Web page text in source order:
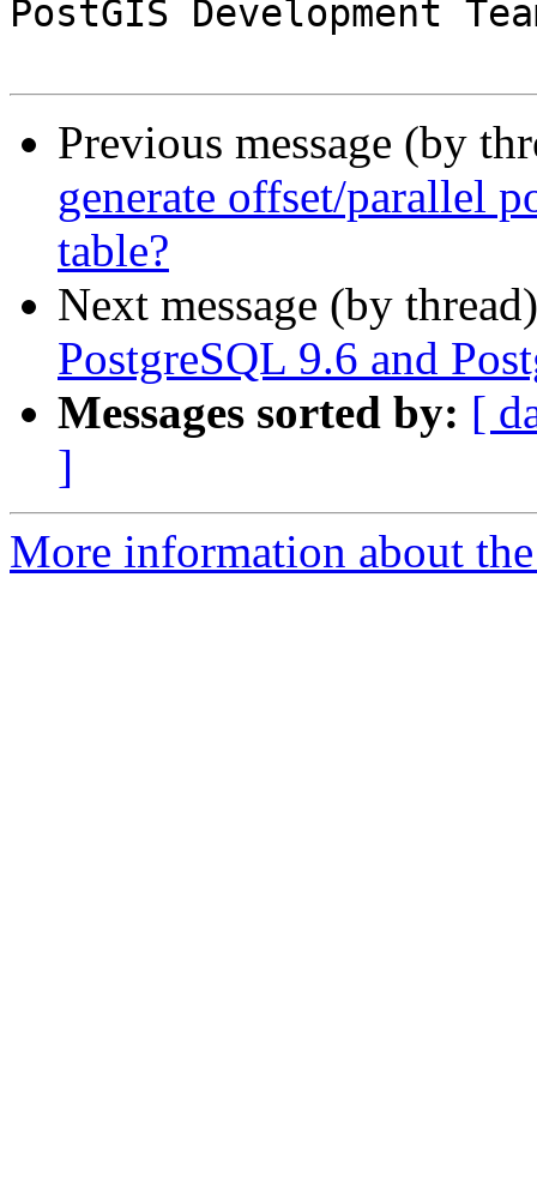
PostGIS Development
Previous message (by
generate offset/parallel
table?
Next message (by
PostgreSQL 9.6 and
Messages sorted by: [
]
More information about